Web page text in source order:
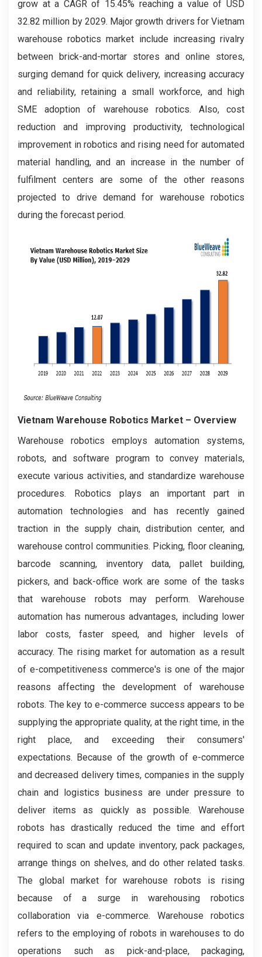
grow at a CAGR of 15.45% reaching a value of USD
32.82 million by 2029. Major growth drivers for Vietnam
warehouse robotics market include increasing rivalry
between brick-and-mortar stores and online stores,
surging demand for quick delivery, increasing accuracy
and reliability, retaining a small workforce, and high
SME adoption of warehouse robotics. Also, cost
reduction and improving productivity, technological
improvement in robotics and rising need for automated
material handling, and an increase in the number of
fulfilment centers are some of the other reasons
projected to drive demand for warehouse robotics
during the forecast period.
Vietnam Warehouse Robotics Market – Overview
Warehouse robotics employs automation systems,
robots, and software program to convey materials,
execute various activities, and standardize warehouse
procedures. Robotics plays an important part in
automation technologies and has recently gained
traction in the supply chain, distribution center, and
warehouse control communities. Picking, floor cleaning,
barcode scanning, inventory data, pallet building,
pickers, and back-office work are some of the tasks
that warehouse robots may perform. Warehouse
automation has numerous advantages, including lower
labor costs, faster speed, and higher levels of
accuracy. The rising market for automation as a result
of e-competitiveness commerce's is one of the major
reasons affecting the development of warehouse
robots. The key to e-commerce success appears to be
supplying the appropriate quality, at the right time, in the
right place, and exceeding their consumers'
expectations. Because of the growth of e-commerce
and decreased delivery times, companies in the supply
chain and logistics business are under pressure to
deliver items as quickly as possible. Warehouse
robots has drastically reduced the time and effort
required to scan and update inventory, pack packages,
arrange things on shelves, and do other related tasks.
The global market for warehouse robots is rising
because of a surge in warehousing robotics
collaboration via e-commerce. Warehouse robotics
refers to the employing of robots in warehouses to do
operations such as pick-and-place, packaging,